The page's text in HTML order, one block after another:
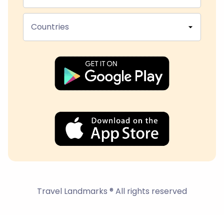
Countries
Travel Landmarks ® All rights reserved